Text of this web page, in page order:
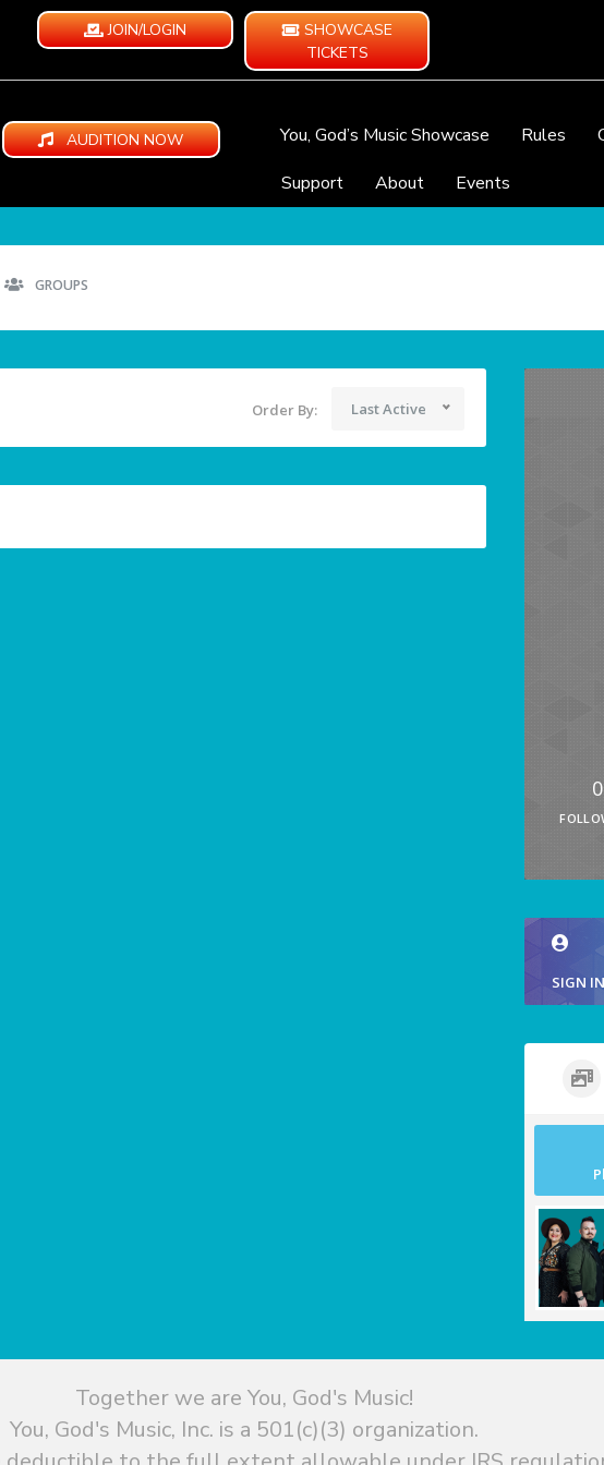
JOIN/LOGIN
SHOWCASE
TICKETS
AUDITION NOW You, God’s Music Showcase Rules
Support
About Events
GROUPS
Order By: Last Active
0
SIGN
Together we are You, God's Music!
You, God's Music, Inc. is a 501(c)(3) organization.